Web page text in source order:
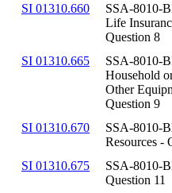
SI 01310.660
SSA-8010-
Life
Question 8
SI 01310.665
SSA-8010-
Household
Other
Question 9
SI 01310.670
SSA-8010-
Resources -
SI 01310.675
SSA-8010-
Question 11